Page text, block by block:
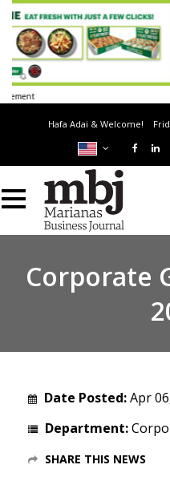
Hafa Adai & Welcome!
Corporate
Date Posted:Apr
Department:
SHARE THIS NEWS